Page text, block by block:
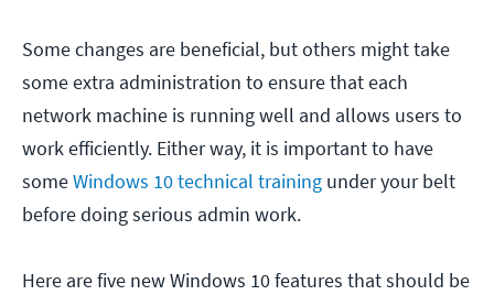
Some changes are beneficial, but others might take
some extra administration to ensure that each
network machine is running well and allows users to
work efficiently. Either way, it is important to have
someWindows 10 technical training under your belt
before doing serious admin work.
Here are five new Windows 10 features that should be